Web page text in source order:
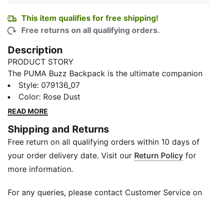
This item qualifies for free shipping!
Free returns on all qualifying orders.
Description
PRODUCT STORY
The PUMA Buzz Backpack is the ultimate companion
for your daily adventures. This lightweight and durable
backpack is designed to withstand the rigours of
everyday use, while providing ample storage space
convenient storage for water bottles or small items,
keeping you organised on the go. Whether you're
heading to work, school, or the gym, the PUMA Buzz
Backpack has got your back with its durable design
this must-have accessory from PUMA.
Style: 079136_07
Color: Rose Dust
READ MORE
Shipping and Returns
Free return on all qualifying orders within 10 days of
your order delivery date. Visit our Return Policy for
more information.
For any queries, please contact Customer Service on